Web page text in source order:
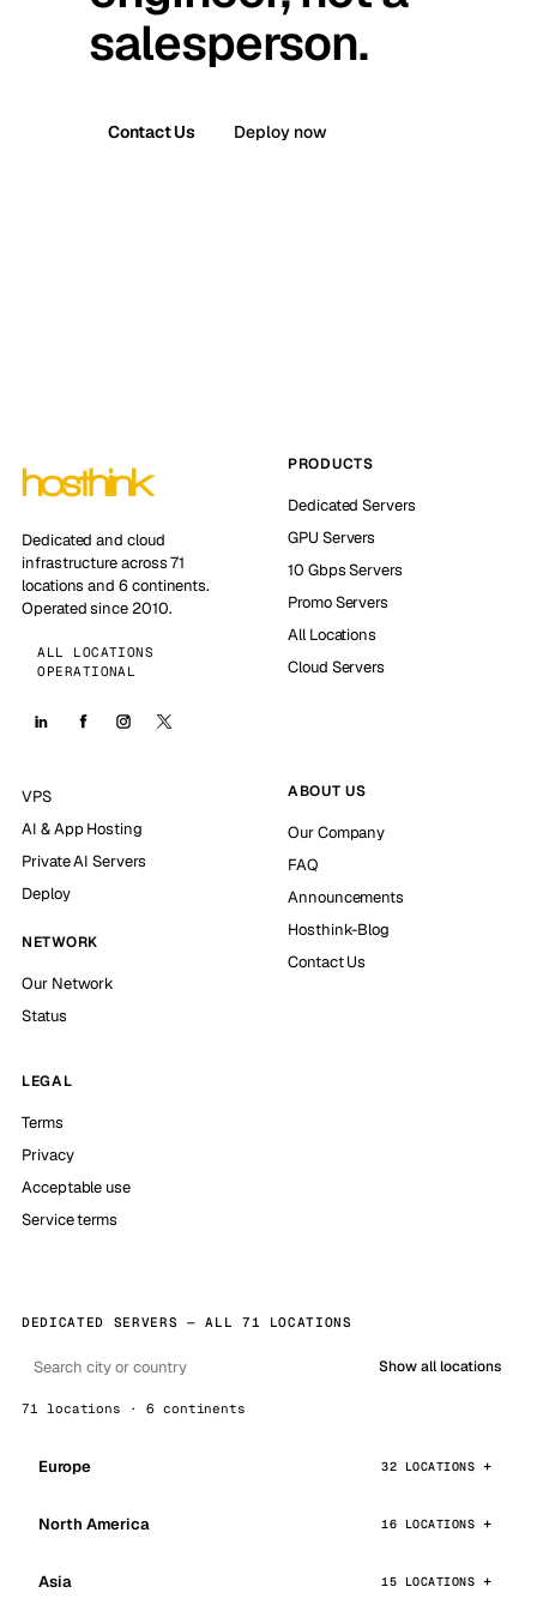
salesperson.
Contact Us Deploy now
Dedicated and cloud
infrastructure across 71
locations and 6 continents.
Operated since 2010.
ALL LOCATIONS
OPERATIONAL
PRODUCTS
Dedicated Servers
GPU Servers
10 Gbps Servers
Promo Servers
All Locations
Cloud Servers
VPS
AI & App Hosting
Private AI Servers
Deploy
NETWORK
Our Network
Status
ABOUT US
Our Company
FAQ
Announcements
Hosthink-Blog
Contact Us
LEGAL
Terms
Privacy
Acceptable use
Service terms
DEDICATED SERVERS — ALL 71 LOCATIONS
Show all locations
71 locations · 6 continents
Europe 32 LOCATIONS
North America 16 LOCATIONS
Asia 15 LOCATIONS